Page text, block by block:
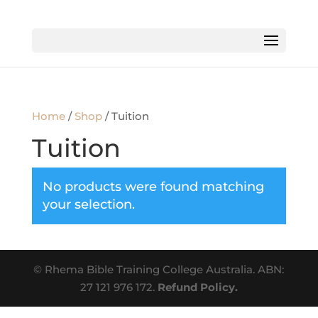
Home/Shop/ Tuition
Tuition
No products were found matching
your selection.
© Rhema Bible Training College Australia. ABN:
27 121 976 172. Refund Policy.